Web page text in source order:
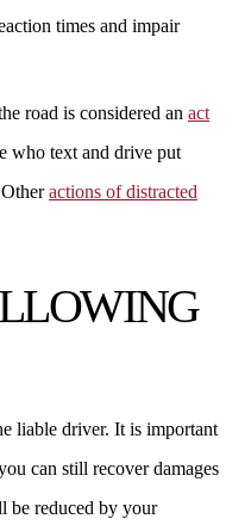
times and impair
road is considered an act
who text and drive put
actions of distracted
liable driver. It is important
can still recover damages
be reduced by your